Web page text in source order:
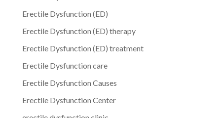
Erectile Dysfunction (ED)
Erectile Dysfunction (ED) therapy
Erectile Dysfunction (ED) treatment
Erectile Dysfunction care
Erectile Dysfunction Causes
Erectile Dysfunction Center